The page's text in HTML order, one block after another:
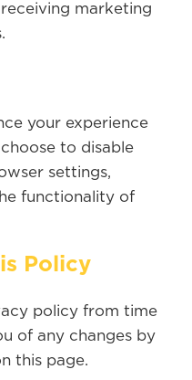
marketing
your experience
to disable
settings,
functionality of
Policy
policy from time
of any changes by
this page.